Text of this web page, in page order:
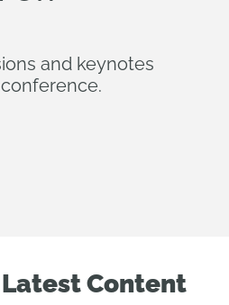
and keynotes
Latest Content